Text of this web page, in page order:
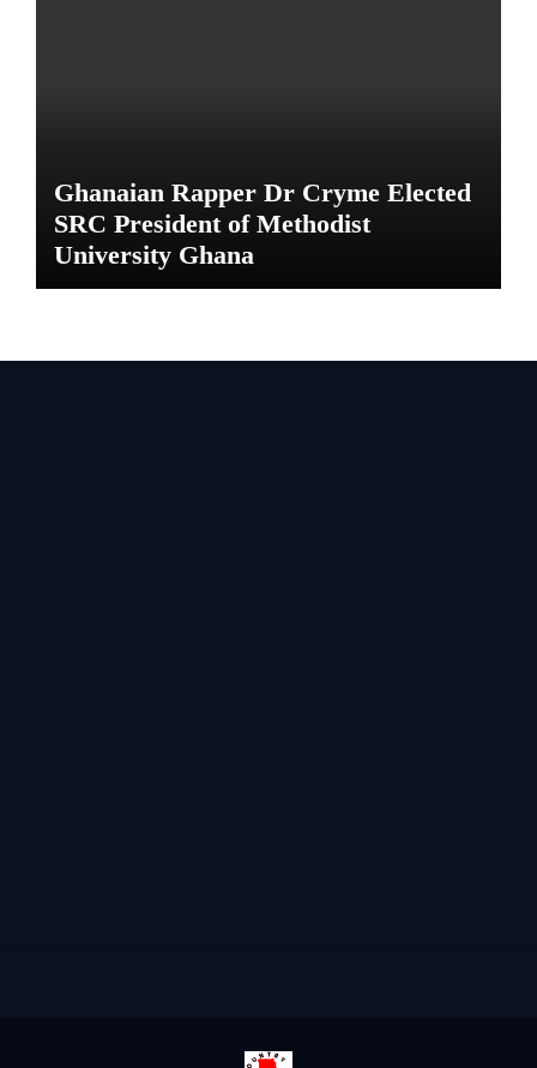
Ghanaian Rapper Dr Cryme Elected
SRC President of Methodist
University Ghana